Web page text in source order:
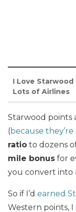
I Love
Lots of Airlines
Starwood points
(because
ratio to dozens
mile bonus for
you convert into
So if I’d earned
Western points,